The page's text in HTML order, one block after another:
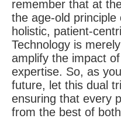
remember that at
the age-old principle
holistic, patient-
Technology is
amplify the impact
expertise. So, as
future, let this dual
ensuring that every
from the best of